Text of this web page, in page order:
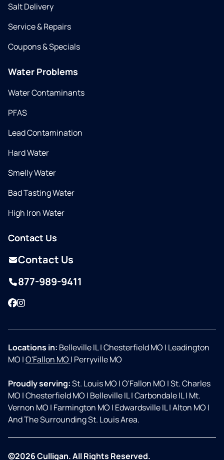
Salt Delivery
Service & Repairs
Coupons & Specials
Water Problems
Water Contaminants
PFAS
Lead Contamination
Hard Water
Smelly Water
Bad Tasting Water
High Iron Water
Contact Us
Contact Us
877-989-9411
Facebook
Instagram
Locations in: Belleville IL|Chesterfield MO | Leadington
MO |O'Fallon MO | Perryville MO
Proudly serving:St. Louis MO |O'Fallon MO |St. Charles
MO |Chesterfield MO | Belleville IL|Carbondale IL| Mt.
Vernon MO | Farmington MO | Edwardsville IL|Alton MO |
And The Surrounding St. Louis Area.
©2026 Culligan. All Rights Reserved.